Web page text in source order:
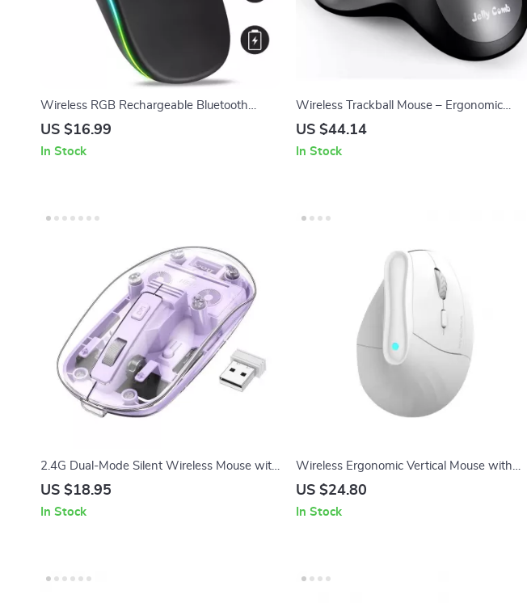
Wireless RGB Rechargeable Bluetooth
Mouse with LED Backlight and 3600 DPI
US $16.99
In Stock
Wireless Trackball Mouse – Ergonomic
Bluetooth & 2.4G Dual Mode Rechargeable
US $44.14
In Stock
2.4G Dual-Mode Silent Wireless Mouse with
Ergonomic Design, DPI 1600
US $18.95
In Stock
Wireless Ergonomic Vertical Mouse with
RGB Backlighting, 4000 DPI, Rechargeable,
US $24.80
In Stock